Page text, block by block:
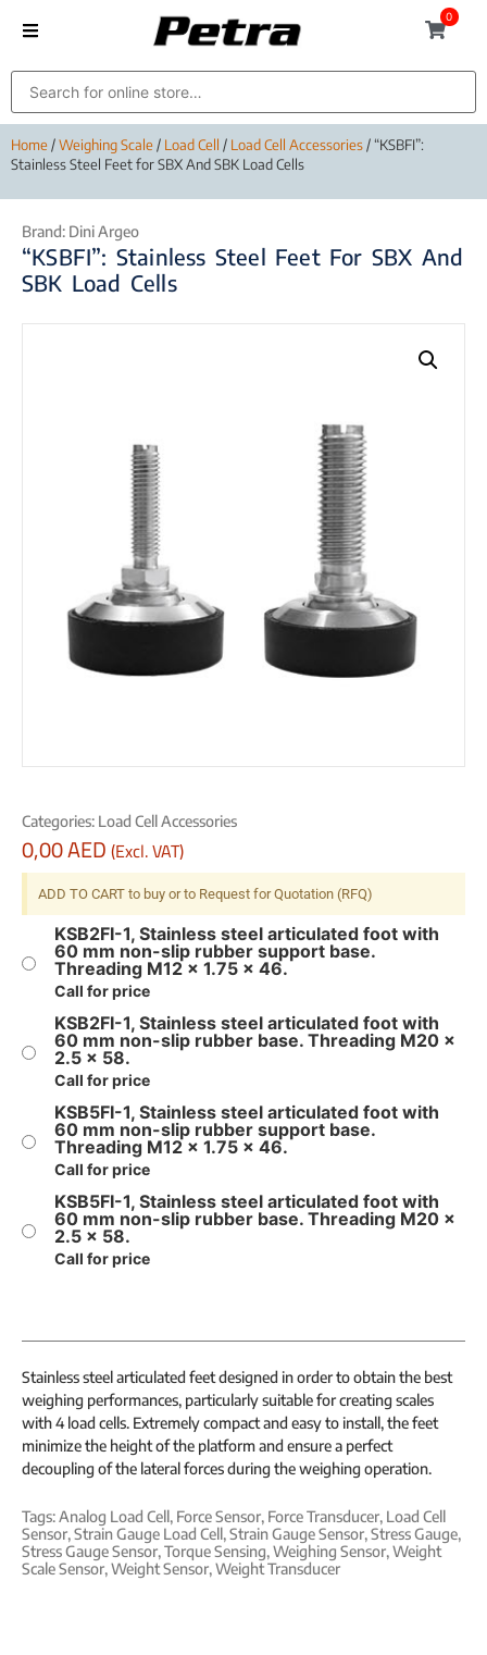
0
Home/Weighing Scale/ Load Cell / Load Cell Accessories/ “KSBFI”:
Stainless Steel Feet for SBX And SBK Load Cells
Brand: Dini Argeo
“KSBFI”: Stainless Steel Feet For SBX And
SBK Load Cells
Categories: Load Cell Accessories
0,00AED(Excl. VAT)
ADD TO CART to buy or to Request for Quotation (RFQ)
KSB2FI-1, Stainless steel articulated foot with
60 mm non-slip rubber support base.
Threading M12 x 1.75 x 46.
Call for price
KSB2FI-1, Stainless steel articulated foot with
60 mm non-slip rubber base. Threading M20 x
2.5 x 58.
Call for price
KSB5FI-1, Stainless steel articulated foot with
60 mm non-slip rubber support base.
Threading M12 x 1.75 x 46.
Call for price
KSB5FI-1, Stainless steel articulated foot with
60 mm non-slip rubber base. Threading M20 x
2.5 x 58.
Call for price
Stainless steel articulated feet designed in order to obtain the best
weighing performances, particularly suitable for creating scales
with 4 load cells. Extremely compact and easy to install, the feet
minimize the height of the platform and ensure a perfect
decoupling of the lateral forces during the weighing operation.
Tags:Analog Load Cell, Force Sensor, Force Transducer, Load Cell
Sensor,Strain Gauge Load Cell,Strain Gauge Sensor,Stress Gauge,
Stress Gauge Sensor,Torque Sensing,Weighing Sensor,Weight
Scale Sensor,Weight Sensor,Weight Transducer